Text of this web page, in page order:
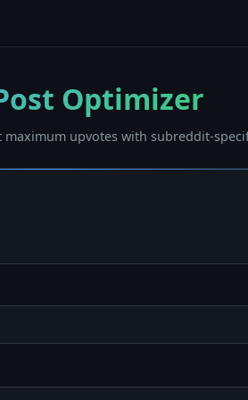
Optimizer
upvotes with subreddit-